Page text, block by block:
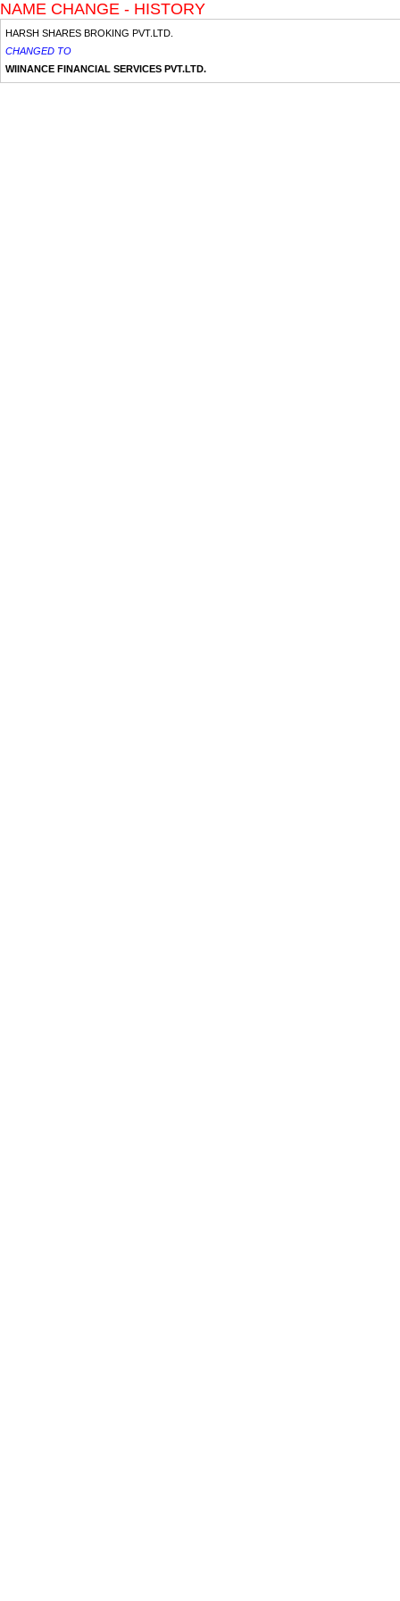
NAME CHANGE - HISTORY
HARSH SHARES BROKING PVT.LTD.
CHANGED TO
WIINANCE FINANCIAL SERVICES PVT.LTD.